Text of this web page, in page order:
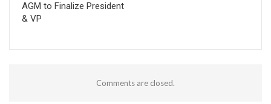
AGM to Finalize President
& VP
Comments are closed.